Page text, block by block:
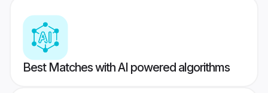
Best Matches with AI powered algorithms